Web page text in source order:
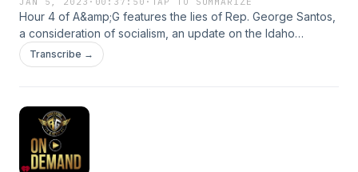
Hour 4 of A&amp;G features the lies of Rep. George Santos,
a consideration of socialism, an update on the Idaho
murders and a very stern scolding. See
omnystudio.com/listener for privacy information.
Transcribe →